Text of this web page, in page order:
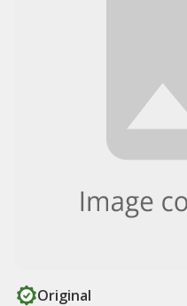
Original